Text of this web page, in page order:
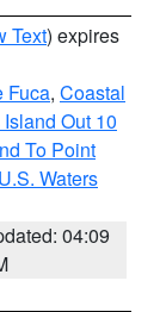
Text) expires
Fuca, Coastal
Out 10
To Point
Waters
04:09